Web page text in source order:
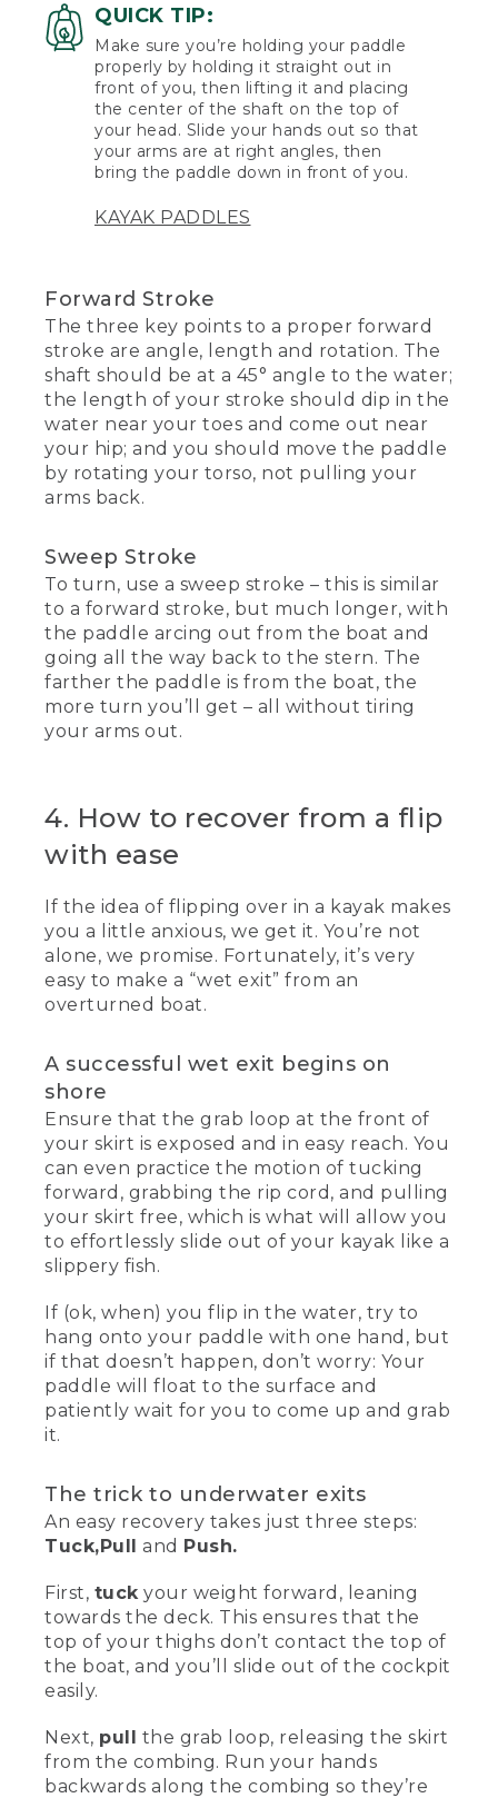
QUICK TIP:
Make sure you’re holding your paddle
properly by holding it straight out in
front of you, then lifting it and placing
the center of the shaft on the top of
your head. Slide your hands out so that
your arms are at right angles, then
bring the paddle down in front of you.
KAYAK PADDLES
Forward Stroke
The three key points to a proper forward
stroke are angle, length and rotation. The
shaft should be at a 45° angle to the water;
the length of your stroke should dip in the
water near your toes and come out near
your hip; and you should move the paddle
by rotating your torso, not pulling your
arms back.
Sweep Stroke
To turn, use a sweep stroke – this is similar
to a forward stroke, but much longer, with
the paddle arcing out from the boat and
going all the way back to the stern. The
farther the paddle is from the boat, the
more turn you’ll get – all without tiring
your arms out.
4. How to recover from a flip
with ease
If the idea of flipping over in a kayak makes
you a little anxious, we get it. You’re not
alone, we promise. Fortunately, it’s very
easy to make a “wet exit” from an
overturned boat.
A successful wet exit begins on
shore
Ensure that the grab loop at the front of
your skirt is exposed and in easy reach. You
can even practice the motion of tucking
forward, grabbing the rip cord, and pulling
your skirt free, which is what will allow you
to effortlessly slide out of your kayak like a
slippery fish.
If (ok, when) you flip in the water, try to
hang onto your paddle with one hand, but
if that doesn’t happen, don’t worry: Your
paddle will float to the surface and
patiently wait for you to come up and grab
it.
The trick to underwater exits
An easy recovery takes just three steps:
Tuck, Pull and Push.
First, tuckyour weight forward, leaning
towards the deck. This ensures that the
top of your thighs don’t contact the top of
the boat, and you’ll slide out of the cockpit
easily.
Next, pull
the grab loop, releasing the skirt
from the combing. Run your hands
backwards along the combing so they’re